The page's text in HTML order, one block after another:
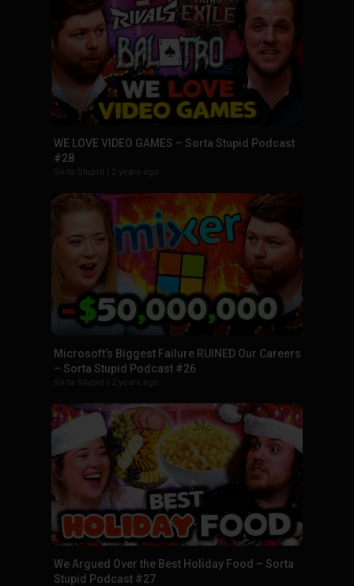
WE LOVE VIDEO GAMES – Sorta Stupid Podcast
#28
Sorta Stupid | 2 years ago
Microsoft’s Biggest Failure RUINED Our Careers
– Sorta Stupid Podcast #26
Sorta Stupid | 2 years ago
We Argued Over the Best Holiday Food – Sorta
Stupid Podcast #27